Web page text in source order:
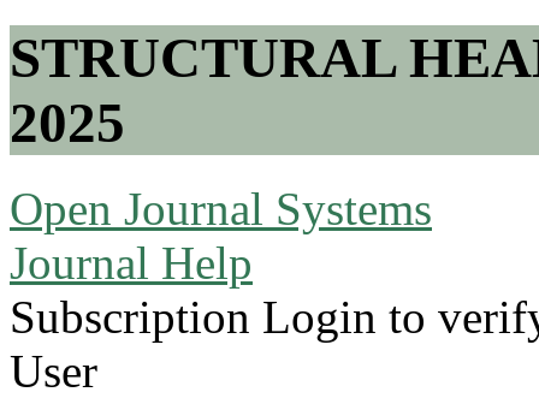
STRUCTURAL
2025
Open Journal Systems
Journal Help
Subscription Login to
User